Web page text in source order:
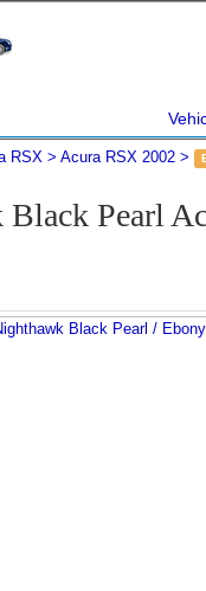
RSX Acura RSX 2002
Pearl